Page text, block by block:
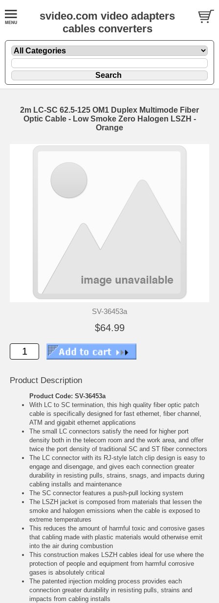
svideo.com video adapters
cables converters
2m LC-SC 62.5-125 OM1 Duplex Multimode Fiber
Optic Cable - Low Smoke Zero Halogen LSZH -
Orange
SV-36453a
$64.99
Product Description
Product Code: SV-36453a
With LC to SC termination, this high quality fiber optic patch
cable is specifically designed for fast ethernet, fiber channel,
ATM and gigabit ethernet applications
The small LC connectors satisfy the need for higher port
density both in the telecom room and the work area, and offer
twice the port density of traditional SC and ST fiber connectors
The LC connector with its RJ-style latch clip design is easy to
engage and disengage, and gives each connection greater
durability in resisting pulls, strains, snags, and impacts during
cabling installs and maintenance
The SC connector features a push-pull locking system
The LSZH jacket is composed from materials that lessen the
smoke and halogen emissions when the cable is exposed to
extreme temperatures
This reduces the amount of harmful toxic and corrosive gases
that cabling made with plastic materials would otherwise emit
into the air during combustion
This construction makes LSZH cables ideal for use where the
protection of people and equipment from harmful corrosive
gases is absolutely critical
The patented injection molding process provides each
connection greater durability in resisting pulls, strains and
impacts from cabling installs